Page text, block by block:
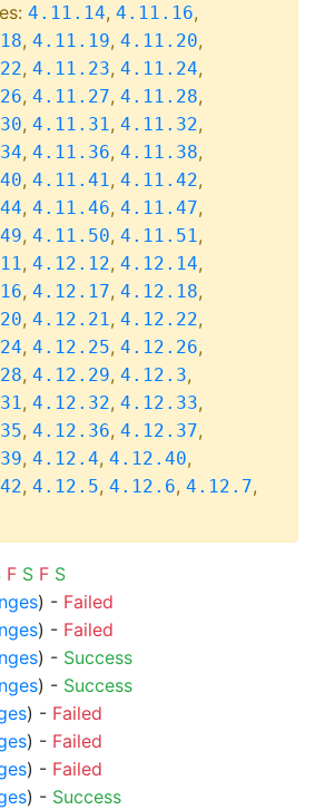
4.11.14, 4.11.16,
, 4.11.19, 4.11.20,
, 4.11.23, 4.11.24,
, 4.11.27, 4.11.28,
, 4.11.31, 4.11.32,
, 4.11.36, 4.11.38,
, 4.11.41, 4.11.42,
, 4.11.46, 4.11.47,
, 4.11.50, 4.11.51,
, 4.12.12, 4.12.14,
, 4.12.17, 4.12.18,
, 4.12.21, 4.12.22,
, 4.12.25, 4.12.26,
, 4.12.29, 4.12.3,
, 4.12.32, 4.12.33,
, 4.12.36, 4.12.37,
, 4.12.4, 4.12.40,
, 4.12.5, 4.12.6, 4.12.7,
F S F S
) - Failed
) - Failed
) - Success
) - Success
) - Failed
) - Failed
) - Failed
) - Success